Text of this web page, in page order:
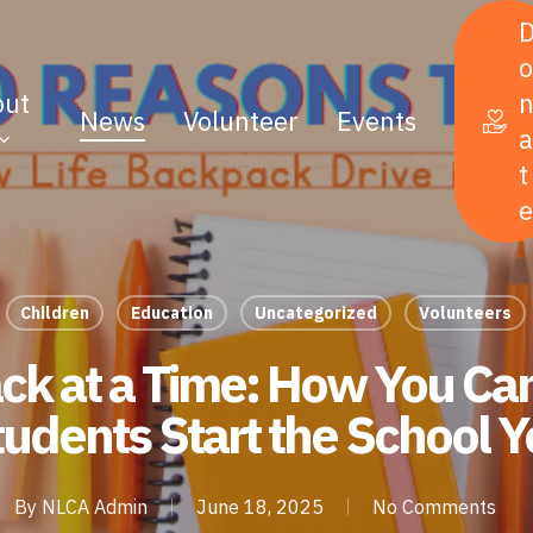
News Volunteer Events
o
n
a
t
e
Children Education Uncategorized Volunteers
at a Time: How You
Start the School
By NLCA Admin June 18, 2025 No Comments